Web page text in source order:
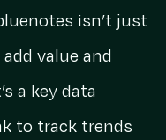
isn’t just
value and
a key data
to track trends